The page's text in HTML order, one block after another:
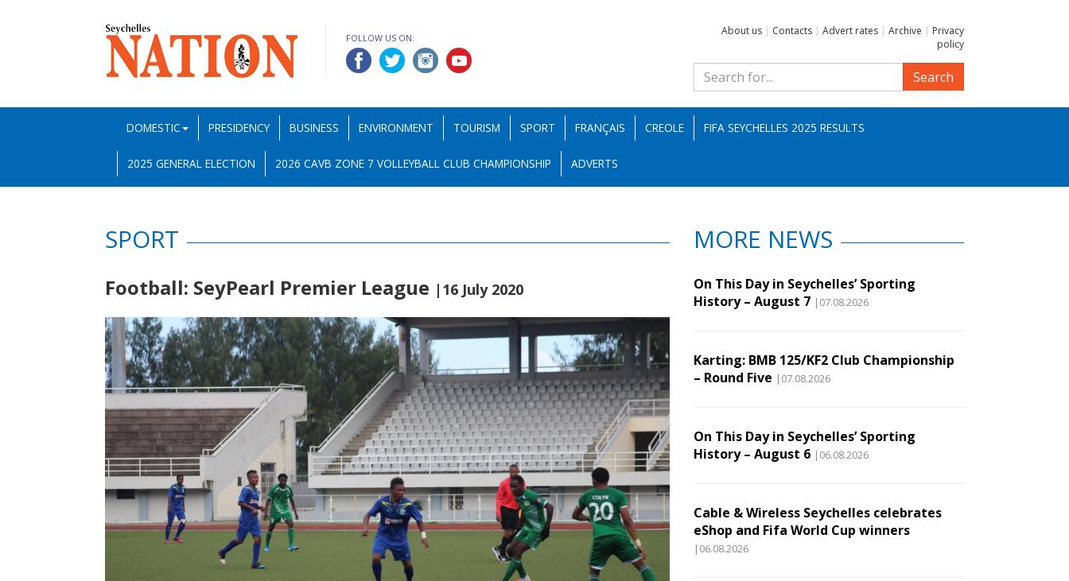
FOLLOW US ON:
About us | Contacts | Advert rates | Archive | Privacy
policy
Search
DOMESTIC PRESIDENCY BUSINESS ENVIRONMENT TOURISM SPORT FRANÇAIS CREOLE FIFA SEYCHELLES 2025 RESULTS
2025 GENERAL ELECTION 2026 CAVB ZONE 7 VOLLEYBALL CLUB CHAMPIONSHIP ADVERTS
SPORT
Football: SeyPearl Premier League |16 July 2020
MORE NEWS
On This Day in Seychelles’ Sporting
History – August 7 |07.08.2026
Karting: BMB 125/KF2 Club Championship
– Round Five |07.08.2026
On This Day in Seychelles’ Sporting
History – August 6 |06.08.2026
Cable & Wireless Seychelles celebrates
eShop and Fifa World Cup winners
|06.08.2026